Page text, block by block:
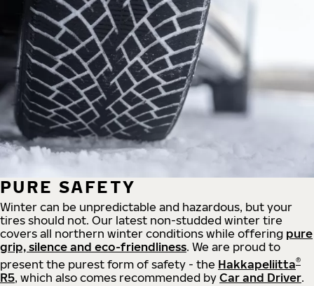
PURE SAFETY
Winter can be unpredictable and hazardous, but your
tires should not. Our latest non-studded winter tire
covers all northern winter conditions while offering pure
grip, silence and eco-friendliness. We are proud to
present the purest form of safety - the Hakkapeliitta®
R5, which also comes recommended by Car and Driver.